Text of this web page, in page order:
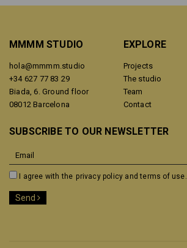
MMMM STUDIO
hola@mmmm.studio
+34 627 77 83 29
Biada, 6. Ground floor
08012 Barcelona
EXPLORE
Projects
The studio
Team
Contact
SUBSCRIBE TO OUR NEWSLETTER
I agree with the privacy policy and terms of use.
Send